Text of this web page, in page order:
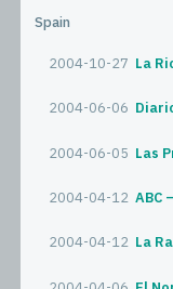
Spain
2004-10-27 La
2004-06-06
2004-06-05 Las
2004-04-12 ABC
2004-04-12 La